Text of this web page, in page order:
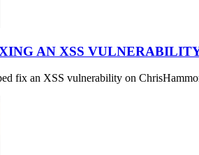
AN XSS
fix an XSS vulnerability on